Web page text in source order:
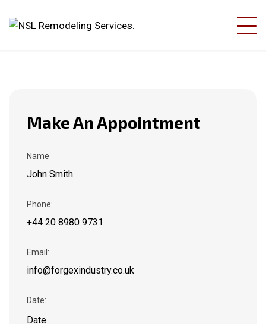
Make An Appointment
Name
Phone:
Email:
Date: